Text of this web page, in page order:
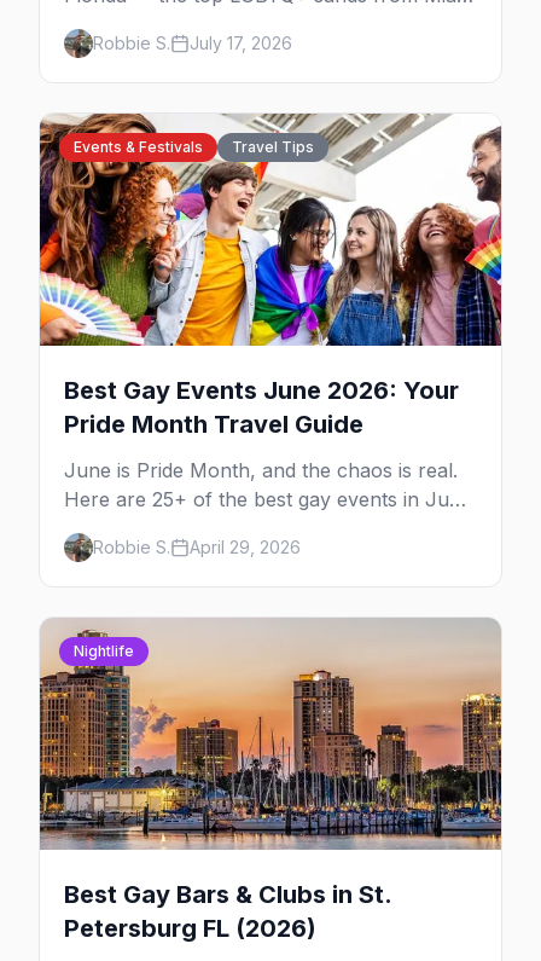
to Key West, what to expect at each, and
where to stay nearby.
Robbie S. July 17, 2026
Events & Festivals Travel Tips
Best Gay Events June 2026: Your
Pride Month Travel Guide
June is Pride Month, and the chaos is real.
Here are 25+ of the best gay events in June
2026 across North America, organized by
week so you can actually plan your travel.
Robbie S. April 29, 2026
Nightlife
Best Gay Bars & Clubs in St.
Petersburg FL (2026)